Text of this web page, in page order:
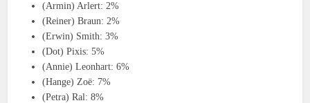
(Armin) Arlert: 2%
(Reiner) Braun: 2%
(Erwin) Smith: 3%
(Dot) Pixis: 5%
(Annie) Leonhart: 6%
(Hange) Zoë: 7%
(Petra) Ral: 8%